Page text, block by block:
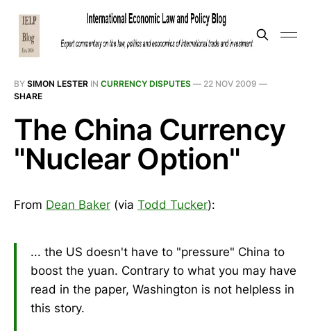
BY SIMON LESTER IN CURRENCY DISPUTES — 22 NOV 2009 —
SHARE
The China Currency
"Nuclear Option"
From Dean Baker (via Todd Tucker):
... the US doesn't have to "pressure" China to
boost the yuan. Contrary to what you may have
read in the paper, Washington is not helpless in
this story.